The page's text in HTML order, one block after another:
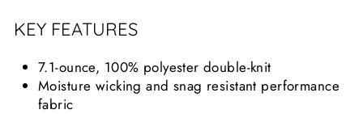
KEY FEATURES
7.1-ounce, 100% polyester double-knit
Moisture wicking and snag resistant performance
fabric